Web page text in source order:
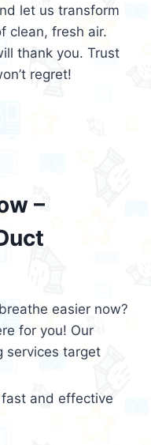
let us transform
clean, fresh air.
thank you. Trust
regret!
–
easier now?
for you! Our
services target
and effective